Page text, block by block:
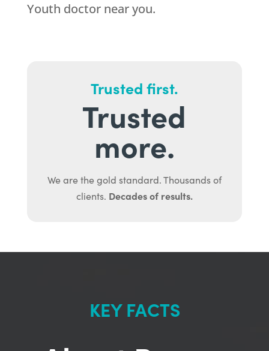
Youth doctor near you.
Trusted first.
Trusted
more.
We are the gold standard. Thousands of
clients. Decades of results.
KEY FACTS